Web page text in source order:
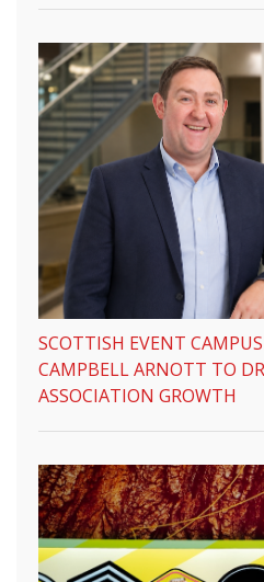
SCOTTISH EVENT
CAMPBELL ARNOTT TO
ASSOCIATION GROWTH